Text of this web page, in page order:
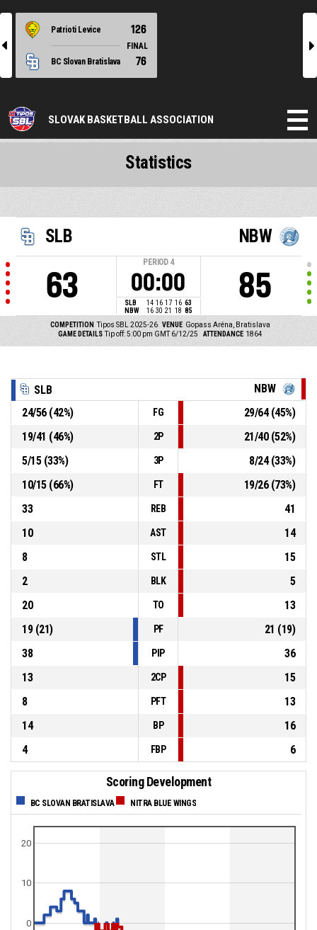
l
Patrioti Levice 126
FINAL
BC Slovan Bratislava
76
r
SLOVAK BASKETBALL ASSOCIATION
SLB
63
PERIOD 4
00:00
SLB 14 16 17 16 63
NBW
16 30 21 18 85
NBW
85
COMPETITION Tipos SBL 2025-26 VENUE Gopass Aréna, Bratislava
GAME DETAILS Tip off: 5:00 pm GMT 6/12/25 ATTENDANCE 1864
Statistics
SLB
NBW
24/56(42%) FG 29/64(45%)
19/41 (46%) 2P 21/40(52%)
5/15(33%) 3P 8/24(33%)
10/15(66%) FT 19/26(73%)
33
REB
41
10
AST
14
8
STL
15
2
BLK
5
20
TO
13
19(21) PF 21 (19)
38
PIP
36
13
2CP
15
8
PFT
13
14
BP
16
4
FBP 6
Scoring Development
BC SLOVAN BRATISLAVA NITRA BLUE WINGS
0
10
20